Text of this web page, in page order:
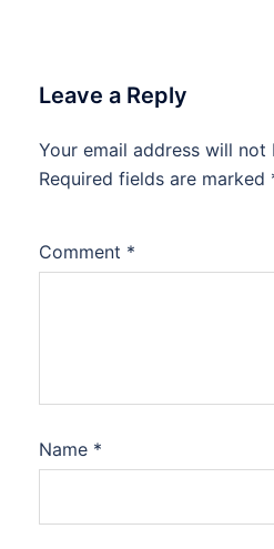
Leave a Reply
Your email address will not
Required fields are marked
Comment *
Name *